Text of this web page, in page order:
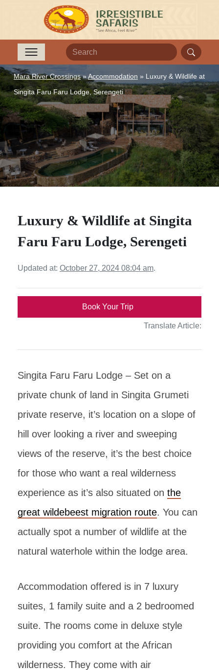
Mara River Crossings»Accommodation » Luxury & Wildlife at
Singita Faru Faru Lodge, Serengeti
Luxury & Wildlife at Singita
Faru Faru Lodge, Serengeti
Updated at: October 27, 2024 08:04 am.
Book Your Trip
Translate Article:
Singita Faru Faru Lodge – Set on a
private chunk of land in Singita Grumeti
private reserve, it’s location on a slope of
hill over looking a river and sweeping
views of the reserve, it’s the best choice
for those who want a real wilderness
experience as it’s also situated on the
great wildebeest migration route. You can
actually spot a number of wildlife at the
natural waterhole within the lodge area.
Accommodation offered is in 7 luxury
suites, 1 family suite and a 2 bedroomed
suite. The rooms come in deluxe style
providing you comfort at the African
wilderness. They come with air